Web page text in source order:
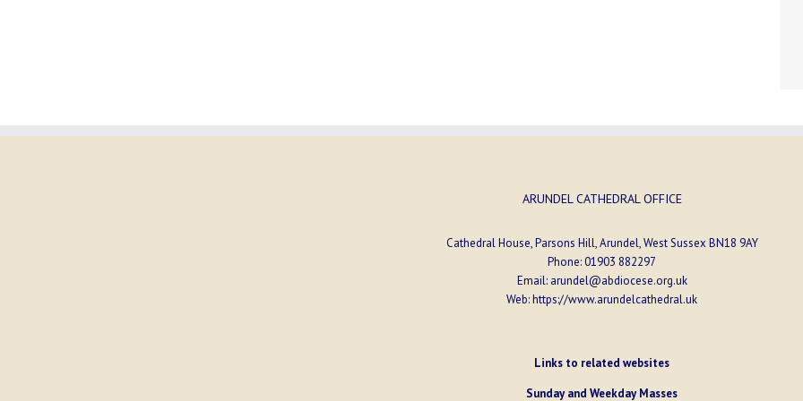
ARUNDEL CATHEDRAL OFFICE
Cathedral House, Parsons Hill, Arundel, West Sussex BN18 9AY
Phone:01903 882297
Email: arundel@abdiocese.org.uk
Web:https://www.arundelcathedral.uk
Links to related websites
Sunday and Weekday Masses